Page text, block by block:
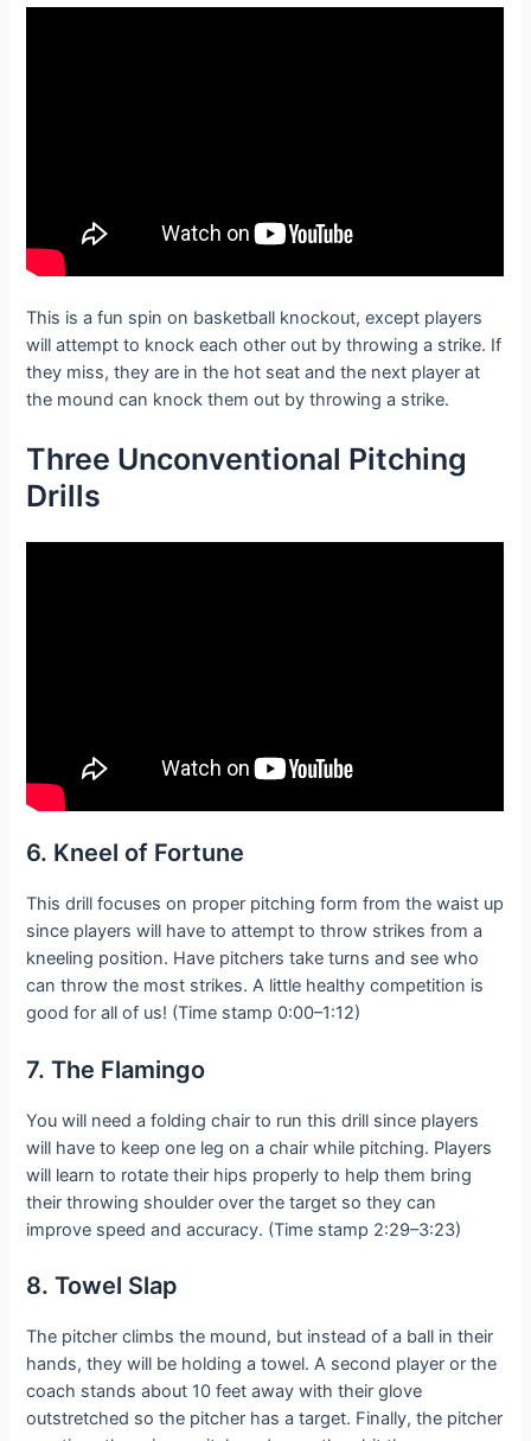
This is a fun spin on basketball knockout, except players
will attempt to knock each other out by throwing a strike. If
they miss, they are in the hot seat and the next player at
the mound can knock them out by throwing a strike.
Three Unconventional Pitching
Drills
6. Kneel of Fortune
This drill focuses on proper pitching form from the waist up
since players will have to attempt to throw strikes from a
kneeling position. Have pitchers take turns and see who
can throw the most strikes. A little healthy competition is
good for all of us! (Time stamp 0:00–1:12)
7. The Flamingo
You will need a folding chair to run this drill since players
will have to keep one leg on a chair while pitching. Players
will learn to rotate their hips properly to help them bring
their throwing shoulder over the target so they can
improve speed and accuracy. (Time stamp 2:29–3:23)
8. Towel Slap
The pitcher climbs the mound, but instead of a ball in their
hands, they will be holding a towel. A second player or the
coach stands about 10 feet away with their glove
outstretched so the pitcher has a target. Finally, the pitcher